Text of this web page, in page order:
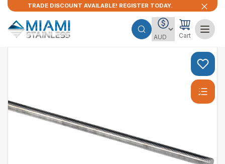
TRADE DISCOUNT AVAILABLE! REGISTER TODAY.
Cart